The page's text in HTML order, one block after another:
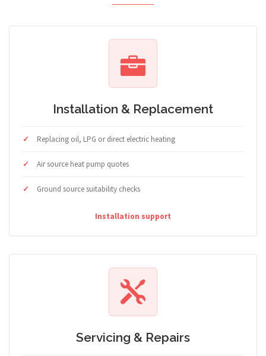
Installation & Replacement
Replacing oil, LPG or direct electric heating
Air source heat pump quotes
Ground source suitability checks
Installation support
Servicing & Repairs